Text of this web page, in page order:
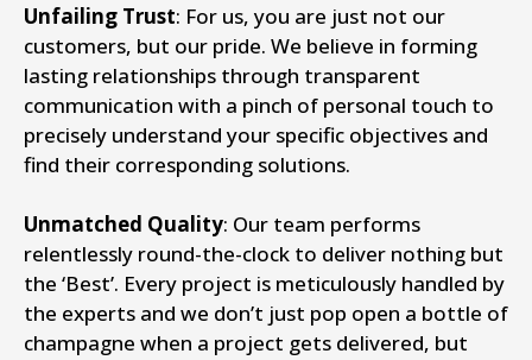
Unfailing Trust: For us, you are just not our
customers, but our pride. We believe in forming
lasting relationships through transparent
communication with a pinch of personal touch to
precisely understand your specific objectives and
find their corresponding solutions.
Unmatched Quality: Our team performs
relentlessly round-the-clock to deliver nothing but
the ‘Best’. Every project is meticulously handled by
the experts and we don’t just pop open a bottle of
champagne when a project gets delivered, but